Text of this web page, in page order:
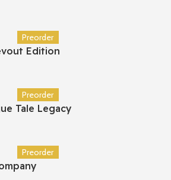
Preorder
Edition
Preorder
Tale Legacy
Preorder